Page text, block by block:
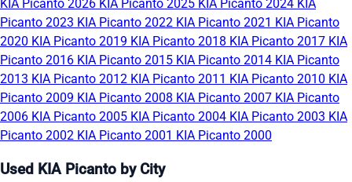
KIA Picanto 2026 KIA Picanto 2025 KIA Picanto 2024 KIA
Picanto 2023 KIA Picanto 2022 KIA Picanto 2021 KIA Picanto
2020 KIA Picanto 2019 KIA Picanto 2018 KIA Picanto 2017 KIA
Picanto 2016 KIA Picanto 2015 KIA Picanto 2014 KIA Picanto
2013 KIA Picanto 2012 KIA Picanto 2011 KIA Picanto 2010 KIA
Picanto 2009 KIA Picanto 2008 KIA Picanto 2007 KIA Picanto
2006 KIA Picanto 2005 KIA Picanto 2004 KIA Picanto 2003 KIA
Picanto 2002 KIA Picanto 2001 KIA Picanto 2000
Used KIA Picanto by City